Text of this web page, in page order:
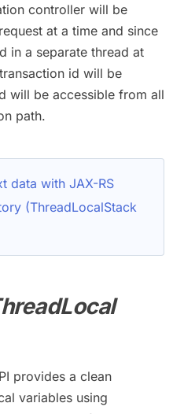
controller will be
at a time and since
in a separate thread at
id will be
will be accessible from all
path.
data with JAX-RS
(ThreadLocalStack
provides a clean
variables using